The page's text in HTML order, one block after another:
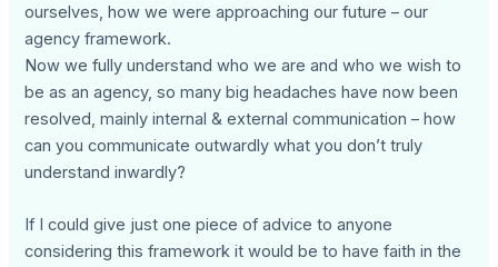
ourselves, how we were approaching our future – our
agency framework.
Now we fully understand who we are and who we wish to
be as an agency, so many big headaches have now been
resolved, mainly internal & external communication – how
can you communicate outwardly what you don’t truly
understand inwardly?
If I could give just one piece of advice to anyone
considering this framework it would be to have faith in the